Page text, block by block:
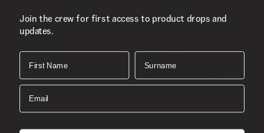
Join the crew for first access to product drops and
updates.
First Name Surname
Email